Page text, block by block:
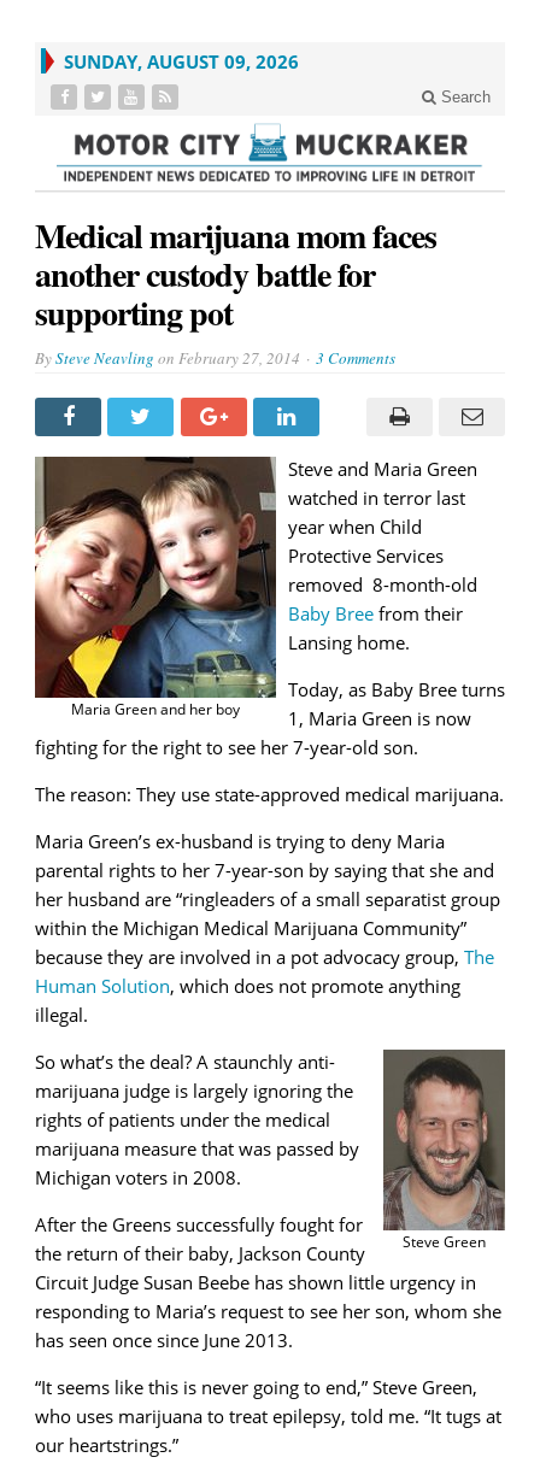
SUNDAY, AUGUST 09, 2026
Search
Medical marijuana mom faces
another custody battle for
supporting pot
BySteve Neavling on February 27, 2014 3 Comments
Maria Green and her boy
Steve and Maria Green
watched in terror last
year when Child
Protective Services
removed 8-month-old
Baby Bree from their
Lansing home.
Today, as Baby Bree turns
1, Maria Green is now
fighting for the right to see her 7-year-old son.
The reason: They use state-approved medical marijuana.
Maria Green’s ex-husband is trying to deny Maria
parental rights to her 7-year-son by saying that she and
her husband are “ringleaders of a small separatist group
within the Michigan Medical Marijuana Community”
because they are involved in a pot advocacy group, The
Human Solution, which does not promote anything
illegal.
Steve Green
So what’s the deal? A staunchly anti-
marijuana judge is largely ignoring the
rights of patients under the medical
marijuana measure that was passed by
Michigan voters in 2008.
After the Greens successfully fought for
the return of their baby, Jackson County
Circuit Judge Susan Beebe has shown little urgency in
responding to Maria’s request to see her son, whom she
has seen once since June 2013.
“It seems like this is never going to end,” Steve Green,
who uses marijuana to treat epilepsy, told me. “It tugs at
our heartstrings.”